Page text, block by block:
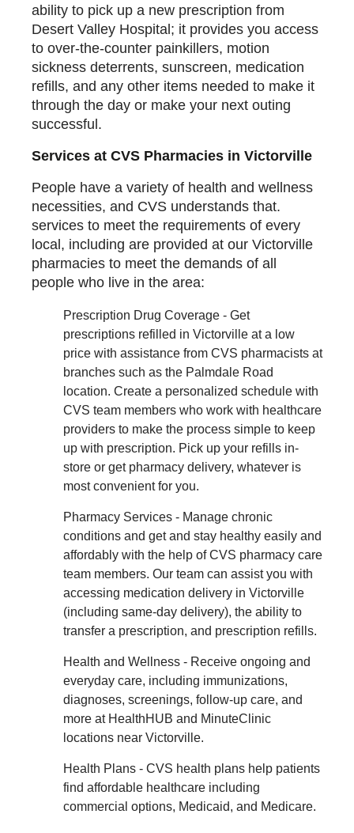
ability to pick up a new prescription from
Desert Valley Hospital; it provides you access
to over-the-counter painkillers, motion
sickness deterrents, sunscreen, medication
refills, and any other items needed to make it
through the day or make your next outing
successful.
Services at CVS Pharmacies in Victorville
People have a variety of health and wellness
necessities, and CVS understands that.
services to meet the requirements of every
local, including are provided at our Victorville
pharmacies to meet the demands of all
people who live in the area:
Prescription Drug Coverage - Get
prescriptions refilled in Victorville at a low
price with assistance from CVS pharmacists at
branches such as the Palmdale Road
location. Create a personalized schedule with
CVS team members who work with healthcare
providers to make the process simple to keep
up with prescription. Pick up your refills in-
store or get pharmacy delivery, whatever is
most convenient for you.
Pharmacy Services - Manage chronic
conditions and get and stay healthy easily and
affordably with the help of CVS pharmacy care
team members. Our team can assist you with
accessing medication delivery in Victorville
(including same-day delivery), the ability to
transfer a prescription, and prescription refills.
Health and Wellness - Receive ongoing and
everyday care, including immunizations,
diagnoses, screenings, follow-up care, and
more at HealthHUB and MinuteClinic
locations near Victorville.
Health Plans - CVS health plans help patients
find affordable healthcare including
commercial options, Medicaid, and Medicare.